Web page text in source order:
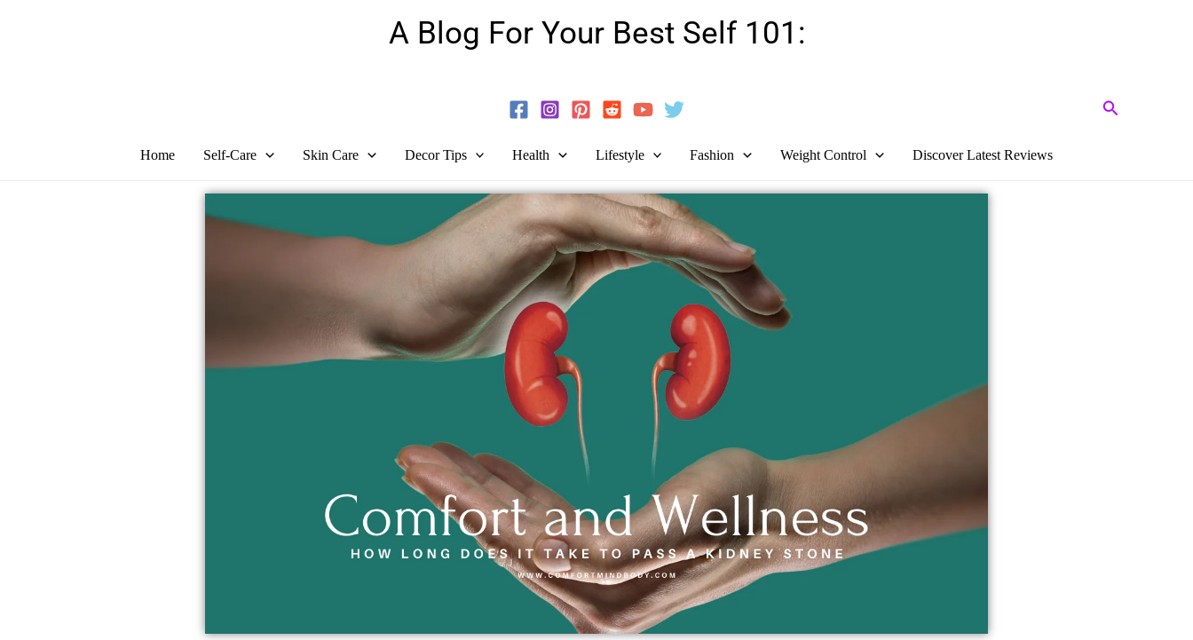
A Blog For Your Best Self 101:
Search
Home Self-Care Skin Care Decor Tips Health Lifestyle Fashion Weight Control Discover Latest Reviews